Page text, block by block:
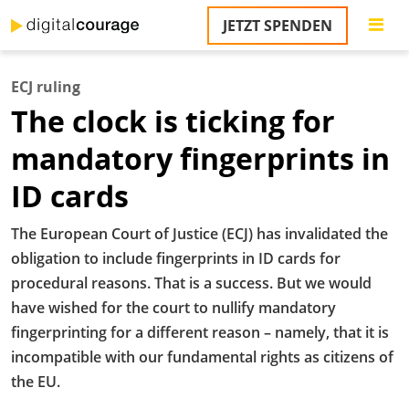
zum
Inhalt
JETZT SPENDEN
ECJ ruling
The clock is ticking for
mandatory fingerprints in
ID cards
The European Court of Justice (ECJ) has invalidated the
obligation to include fingerprints in ID cards for
procedural reasons. That is a success. But we would
have wished for the court to nullify mandatory
fingerprinting for a different reason – namely, that it is
incompatible with our fundamental rights as citizens of
the EU.